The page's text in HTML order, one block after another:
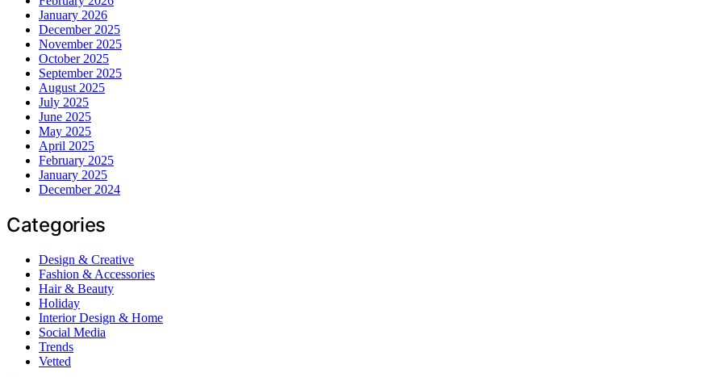
January 2026
December 2025
November 2025
October 2025
September 2025
August 2025
July 2025
June 2025
May 2025
April 2025
February 2025
January 2025
December 2024
Categories
Design & Creative
Fashion & Accessories
Hair & Beauty
Holiday
Interior Design & Home
Social Media
Trends
Vetted